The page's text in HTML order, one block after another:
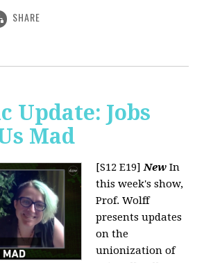
SHARE
Update: Jobs
Mad
[S12 E19] New In
this week's show,
Prof. Wolff
presents updates
on the
unionization of